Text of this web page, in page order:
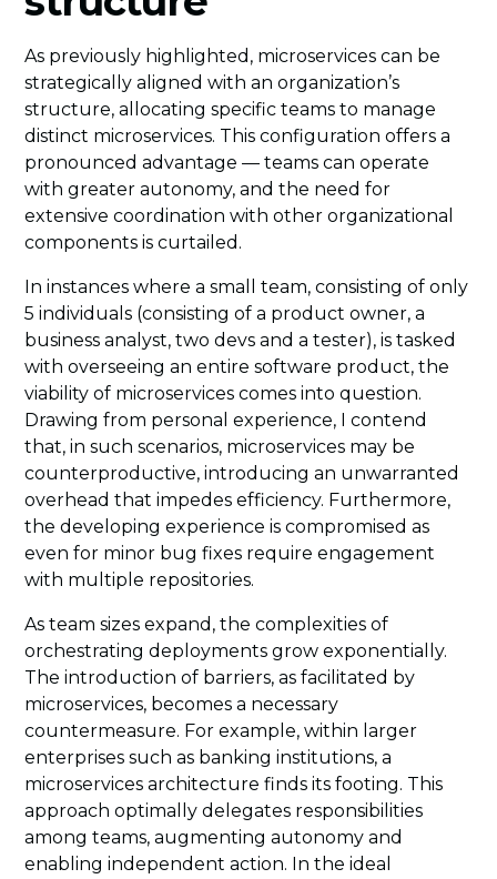
As previously highlighted, microservices can be
strategically aligned with an organization’s
structure, allocating specific teams to manage
distinct microservices. This configuration offers a
pronounced advantage — teams can operate
with greater autonomy, and the need for
extensive coordination with other organizational
components is curtailed.
In instances where a small team, consisting of only
5 individuals (consisting of a product owner, a
business analyst, two devs and a tester), is tasked
with overseeing an entire software product, the
viability of microservices comes into question.
Drawing from personal experience, I contend
that, in such scenarios, microservices may be
counterproductive, introducing an unwarranted
overhead that impedes efficiency. Furthermore,
the developing experience is compromised as
even for minor bug fixes require engagement
with multiple repositories.
As team sizes expand, the complexities of
orchestrating deployments grow exponentially.
The introduction of barriers, as facilitated by
microservices, becomes a necessary
countermeasure. For example, within larger
enterprises such as banking institutions, a
microservices architecture finds its footing. This
approach optimally delegates responsibilities
among teams, augmenting autonomy and
enabling independent action. In the ideal